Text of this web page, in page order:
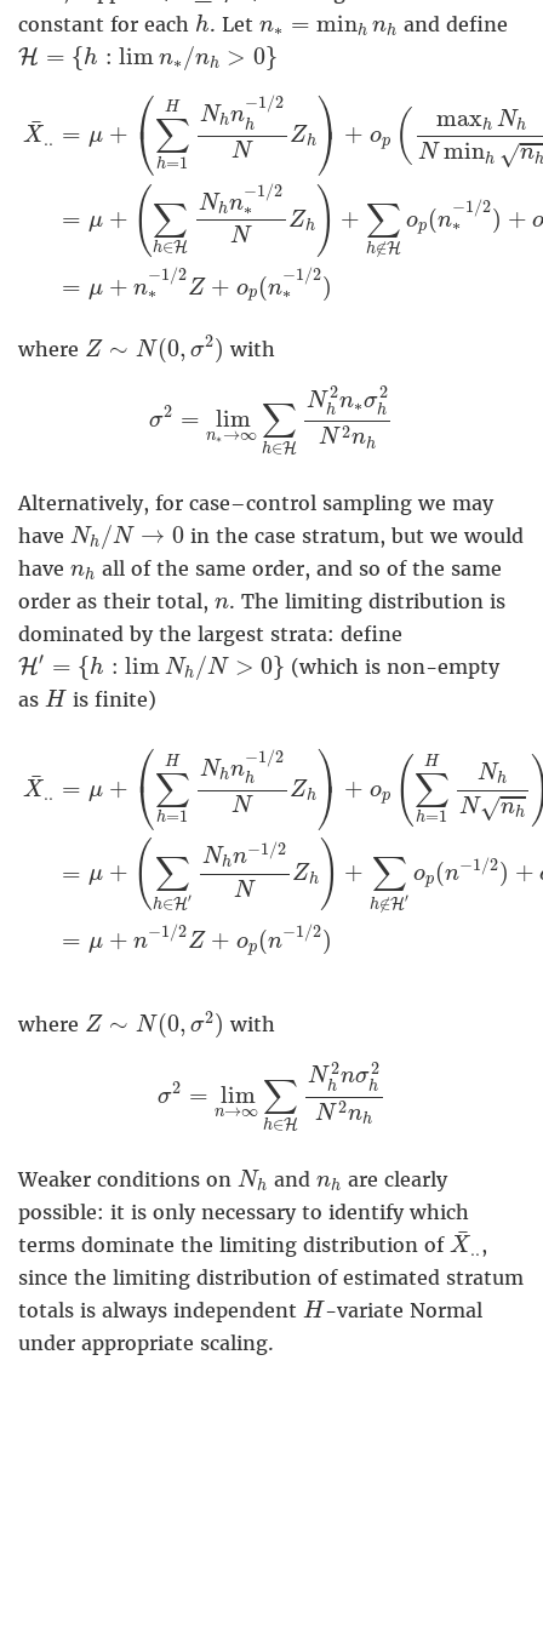
constant for each h
h . Let n∗ = minh nh
n min hn hand define
H = {h : lim n∗ /nh > 0}
H h: lim n 0
¯
X.. = μ + ⎛
⎝
H
∑
h=1
Nhn
−1/2
h
N
Zh⎞
⎠ + op ( maxh Nh
N minh √n
= μ + (∑
h∈H
Nhn
−1/2
∗
N
Zh ) + ∑
h∉H
op (n
−1/2
∗
) + o
= μ + n
−1/2
∗
Z + op (n
−1/2
∗
)
= 1H h−1 N
where Z ∼ N(0, σ2)
Z∼ (0,σ ) with
σ2 = lim
n∗→∞ ∑
h∈H
N 2
h n∗σ2
h
N 2nh
∞∑h HN
Alternatively, for case–control sampling we may
have Nh /N → 0
Nh / N→ 0 in the case stratum, but we would
have nh
nh all of the same order, and so of the same
order as their total, n
n. The limiting distribution is
dominated by the largest strata: define
H′ = {h : lim Nh /N > 0}
H′ h:lim N h/N >0}
(which is non-empty
as H
H is finite)
¯
X.. = μ + ⎛
⎝
H
∑
h=1
Nhn
−1/2
h
N
Zh⎞
⎠ + op ( H
∑
h=1
Nh
N√nh
= μ + ( ∑
h∈H′
Nhn−1/2
N
Zh ) + ∑
h∉H′
op (n−1/2) +
= μ + n−1/2Z + op (n−1/2)
= 1H h−1 N p (∑
where Z ∼ N(0, σ2)
Z∼ (0,σ ) with
σ2 = lim
n→∞ ∑
h∈H
N 2
h nσ2
h
N2nh
∑h∈ HN
Weaker conditions on Nh
Nh and nh
nh are clearly
possible: it is only necessary to identify which
terms dominate the limiting distribution of ¯
X..
X¯ ,
since the limiting distribution of estimated stratum
totals is always independent H
H-variate Normal
under appropriate scaling.